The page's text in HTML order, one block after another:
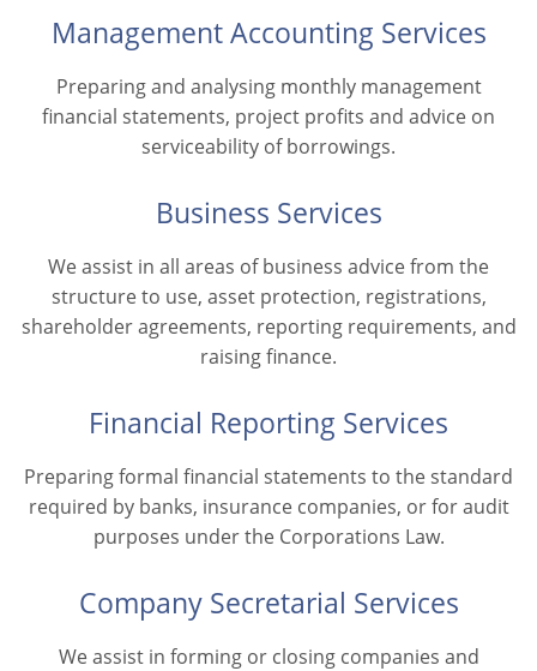
Management Accounting Services
Preparing and analysing monthly management
financial statements, project profits and advice on
serviceability of borrowings.
Business Services
We assist in all areas of business advice from the
structure to use, asset protection, registrations,
shareholder agreements, reporting requirements, and
raising finance.
Financial Reporting Services
Preparing formal financial statements to the standard
required by banks, insurance companies, or for audit
purposes under the Corporations Law.
Company Secretarial Services
We assist in forming or closing companies and